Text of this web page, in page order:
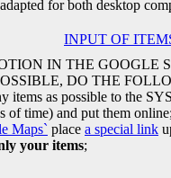
for both desktop
INPUT OF
IN THE GOOGLE
DO THE
items as possible to the
of time) and put them
Maps` place a special link
your items;